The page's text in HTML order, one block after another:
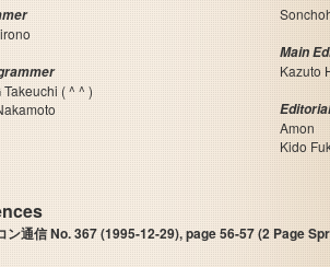
Takeuchi ( ^ ^ )
Main
Kazuto
Amon
Kido
ン通信 No. 367 (1995-12-29), page 56-57 (2 Page